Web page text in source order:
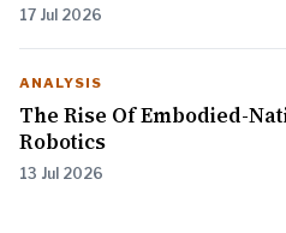
17 Jul 2026
ANALYSIS
The Rise Of Embodied-
Robotics
13 Jul 2026